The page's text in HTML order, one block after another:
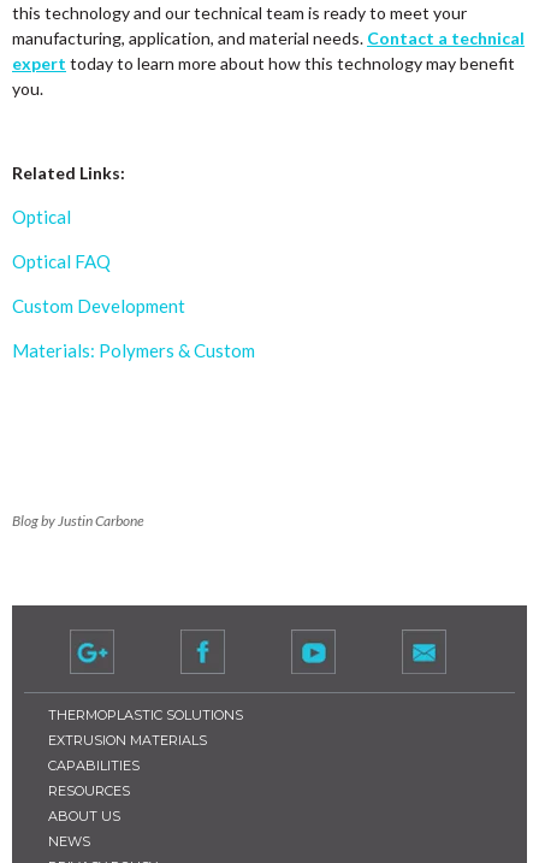
this technology and our technical team is ready to meet your
manufacturing, application, and material needs. Contact a technical
expert today to learn more about how this technology may benefit
you.
Related Links:
Optical
Optical FAQ
Custom Development
Materials: Polymers & Custom
Blog by Justin Carbone
THERMOPLASTIC SOLUTIONS
EXTRUSION MATERIALS
CAPABILITIES
RESOURCES
ABOUT US
NEWS